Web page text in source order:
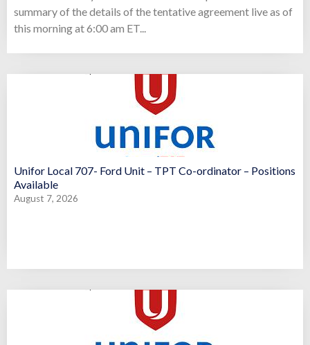
summary of the details of the tentative agreement live as of
this morning at 6:00 am ET...
Unifor Local 707- Ford Unit – TPT Co-ordinator – Positions
Available
August 7, 2026